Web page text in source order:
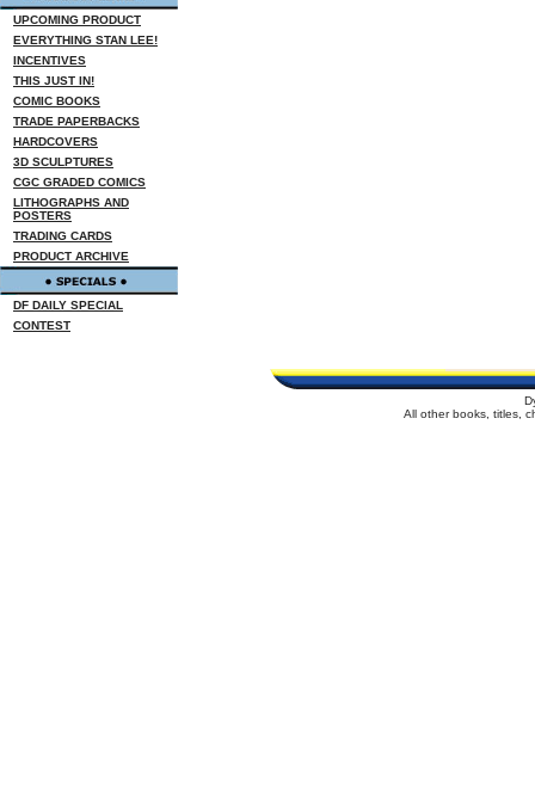
UPCOMING PRODUCT
EVERYTHING STAN LEE!
INCENTIVES
THIS JUST IN!
COMIC BOOKS
TRADE PAPERBACKS
HARDCOVERS
3D SCULPTURES
CGC GRADED COMICS
LITHOGRAPHS AND
POSTERS
TRADING CARDS
PRODUCT ARCHIVE
DF DAILY SPECIAL
CONTEST
All other books, titles,